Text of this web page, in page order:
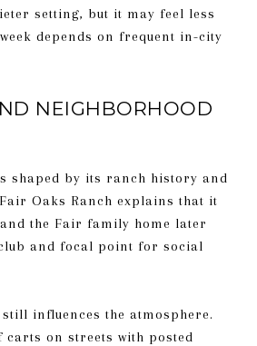
setting, but it may feel less
depends on frequent in-city
NEIGHBORHOOD
shaped by its ranch history and
Oaks Ranch explains that it
the Fair family home later
and focal point for social
influences the atmosphere.
carts on streets with posted